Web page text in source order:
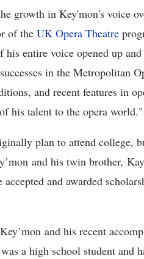
growth in Key'mon's voice
of the UK Opera Theatre
his entire voice opened up
in the Metropolitan
and recent features in
his talent to the opera world."
plan to attend college,
and his twin brother,
accepted and awarded
and his recent
a high school student and